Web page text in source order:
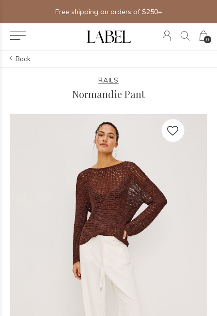
0
Free shipping on orders of $250+
Back
RAILS
Normandie Pant